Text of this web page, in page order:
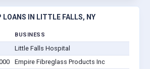
LOANS IN LITTLE FALLS, NY
BUSINESS
Little Falls Hospital
Empire Fibreglass Products Inc